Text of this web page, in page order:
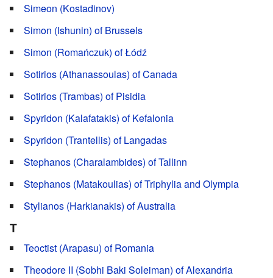
Simeon (Kostadinov)
Simon (Ishunin) of Brussels
Simon (Romańczuk) of Łódź
Sotirios (Athanassoulas) of Canada
Sotirios (Trambas) of Pisidia
Spyridon (Kalafatakis) of Kefalonia
Spyridon (Trantellis) of Langadas
Stephanos (Charalambides) of Tallinn
Stephanos (Matakoulias) of Triphylia and Olympia
Stylianos (Harkianakis) of Australia
T
Teoctist (Arapasu) of Romania
Theodore II (Sobhi Baki Soleiman) of Alexandria